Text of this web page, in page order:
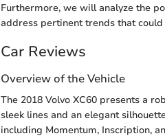
Furthermore, we will analyze the
address pertinent trends that
Car Reviews
Overview of the Vehicle
The 2018 Volvo XC60 presents a
sleek lines and an elegant
including Momentum, Inscription,